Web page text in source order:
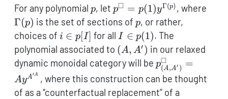
For any polynomial p
p, let p^\square =
p□ = p(1)yΓ(p) , where
Γ(p) is the set of sections of p
p, or rather,
choices of i
\in
p[I]
i ∈ p[I] for all I
\in
p(1)
I ∈ p(1). The
polynomial associated to (A,A')
(A, A′) in our relaxed
dynamic monoidal category will be p(A , A′ )
□ =
AyA′A
, where this construction can be thought
of as a “counterfactual replacement” of a